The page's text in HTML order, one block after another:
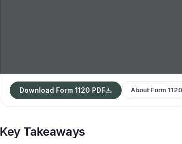
Download Form 1120 PDF About Form
Key Takeaways